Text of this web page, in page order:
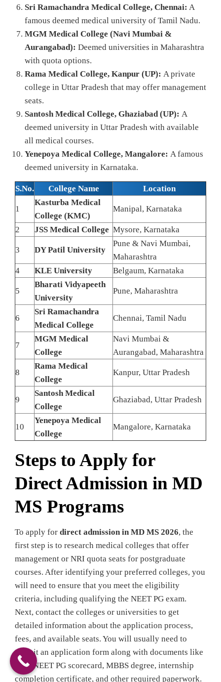
Sri Ramachandra Medical College, Chennai: A
famous deemed medical university of Tamil Nadu.
MGM Medical College (Navi Mumbai &
Aurangabad): Deemed universities in Maharashtra
with quota options.
Rama Medical College, Kanpur (UP): A private
college in Uttar Pradesh that may offer management
seats.
Santosh Medical College, Ghaziabad (UP): A
deemed university in Uttar Pradesh with available
all medical courses.
Yenepoya Medical College, Mangalore: A famous
deemed university in Karnataka.
S.No. College Name Location
1
Kasturba Medical
College (KMC)
Manipal, Karnataka
2 JSS Medical College Mysore, Karnataka
3 DY Patil University
Pune & Navi Mumbai,
Maharashtra
4
KLE University Belgaum, Karnataka
5
Bharati Vidyapeeth
University
Pune, Maharashtra
6
Sri Ramachandra
Medical College
Chennai, Tamil Nadu
7
MGM Medical
College
Navi Mumbai &
Aurangabad, Maharashtra
8
Rama Medical
College
Kanpur, Uttar Pradesh
9
Santosh Medical
College
Ghaziabad, Uttar Pradesh
10
Yenepoya Medical
College
Mangalore, Karnataka
Steps to Apply for
Direct Admission in MD
MS Programs
To apply for direct admission in MD MS 2026, the
first step is to research medical colleges that offer
management or NRI quota seats for postgraduate
courses. After identifying your preferred colleges, you
will need to ensure that you meet the eligibility
criteria, including qualifying the NEET PG exam.
Next, contact the colleges or universities to get
detailed information about the application process,
fees, and available seats. You will usually need to
submit an application form along with documents like
your NEET PG scorecard, MBBS degree, internship
completion certificate, and other required paperwork.